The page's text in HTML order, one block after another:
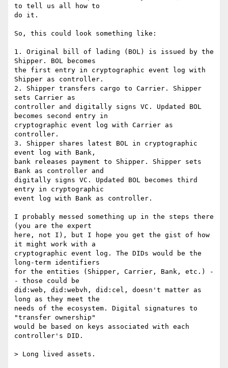
to tell us all how to
do it.
So, this could look something like:
1. Original bill of lading (BOL) is issued by the
Shipper. BOL becomes
the first entry in cryptographic event log with
Shipper as controller.
2. Shipper transfers cargo to Carrier. Shipper
sets Carrier as
controller and digitally signs VC. Updated BOL
becomes second entry in
cryptographic event log with Carrier as
controller.
3. Shipper shares latest BOL in cryptographic
event log with Bank,
bank releases payment to Shipper. Shipper sets
Bank as controller and
digitally signs VC. Updated BOL becomes third
entry in cryptographic
event log with Bank as controller.
I probably messed something up in the steps there
(you are the expert
here, not I), but I hope you get the gist of how
it might work with a
cryptographic event log. The DIDs would be the
long-term identifiers
for the entities (Shipper, Carrier, Bank, etc.) -
- those could be
did:web, did:webvh, did:cel, doesn't matter as
long as they meet the
needs of the ecosystem. Digital signatures to
"transfer ownership"
would be based on keys associated with each
controller's DID.
> Long lived assets.